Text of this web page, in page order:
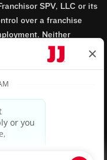
SPV, LLC or its
over a franchise
Neither
its affiliates have access
employment-related